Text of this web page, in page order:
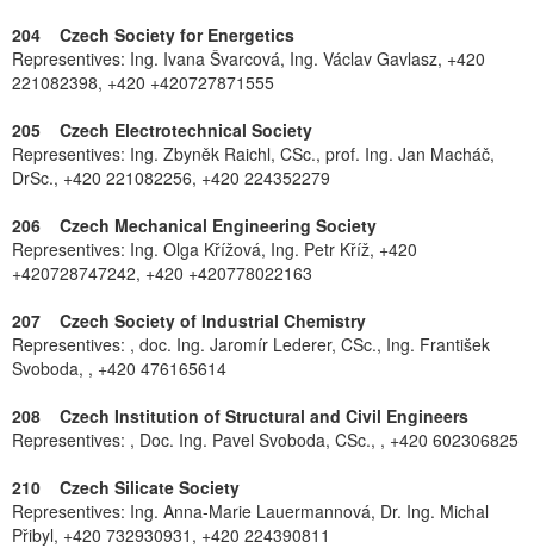
204 Czech Society for Energetics
Representives: Ing. Ivana Švarcová, Ing. Václav Gavlasz, +420
221082398, +420 +420727871555
205 Czech Electrotechnical Society
Representives: Ing. Zbyněk Raichl, CSc., prof. Ing. Jan Macháč,
DrSc., +420 221082256, +420 224352279
206 Czech Mechanical Engineering Society
Representives: Ing. Olga Křížová, Ing. Petr Kříž, +420
+420728747242, +420 +420778022163
207 Czech Society of Industrial Chemistry
Representives: , doc. Ing. Jaromír Lederer, CSc., Ing. František
Svoboda, , +420 476165614
208 Czech Institution of Structural and Civil Engineers
Representives: , Doc. Ing. Pavel Svoboda, CSc., , +420 602306825
210 Czech Silicate Society
Representives: Ing. Anna-Marie Lauermannová, Dr. Ing. Michal
Přibyl, +420 732930931, +420 224390811